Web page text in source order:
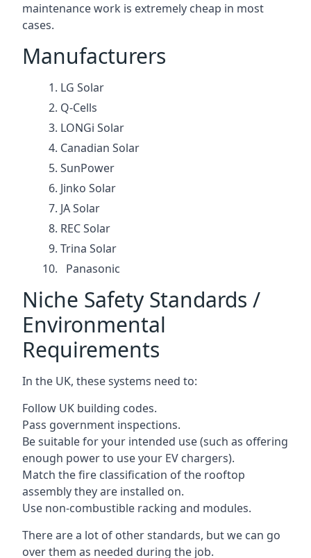
maintenance work is extremely cheap in most
cases.
Manufacturers
LG Solar
Q-Cells
LONGi Solar
Canadian Solar
SunPower
Jinko Solar
JA Solar
REC Solar
Trina Solar
Panasonic
Niche Safety Standards /
Environmental
Requirements
In the UK, these systems need to:
Follow UK building codes.
Pass government inspections.
Be suitable for your intended use (such as offering
enough power to use your EV chargers).
Match the fire classification of the rooftop
assembly they are installed on.
Use non-combustible racking and modules.
There are a lot of other standards, but we can go
over them as needed during the job.